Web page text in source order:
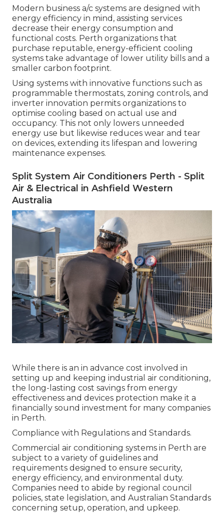
Modern business a/c systems are designed with
energy efficiency in mind, assisting services
decrease their energy consumption and
functional costs. Perth organizations that
purchase reputable, energy-efficient cooling
systems take advantage of lower utility bills and a
smaller carbon footprint.
Using systems with innovative functions such as
programmable thermostats, zoning controls, and
inverter innovation permits organizations to
optimise cooling based on actual use and
occupancy. This not only lowers unneeded
energy use but likewise reduces wear and tear
on devices, extending its lifespan and lowering
maintenance expenses.
Split System Air Conditioners Perth - Split
Air & Electrical in Ashfield Western
Australia
While there is an in advance cost involved in
setting up and keeping industrial air conditioning,
the long-lasting cost savings from energy
effectiveness and devices protection make it a
financially sound investment for many companies
in Perth.
Compliance with Regulations and Standards.
Commercial air conditioning systems in Perth are
subject to a variety of guidelines and
requirements designed to ensure security,
energy efficiency, and environmental duty.
Companies need to abide by regional council
policies, state legislation, and Australian Standards
concerning setup, operation, and upkeep.